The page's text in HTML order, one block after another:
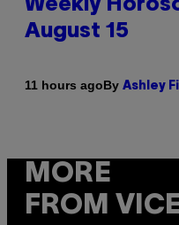
Weekly
August 15
11 hours agoBy Ashley
MORE
FROM